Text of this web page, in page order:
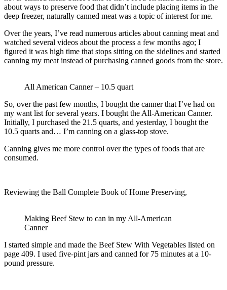
about ways to preserve food that didn’t include placing items in the
deep freezer, naturally canned meat was a topic of interest for me.
Over the years, I’ve read numerous articles about canning meat and
watched several videos about the process a few months ago; I
figured it was high time that stops sitting on the sidelines and started
canning my meat instead of purchasing canned goods from the store.
All American Canner – 10.5 quart
So, over the past few months, I bought the canner that I’ve had on
my want list for several years. I bought the All-American Canner.
Initially, I purchased the 21.5 quarts, and yesterday, I bought the
10.5 quarts and… I’m canning on a glass-top stove.
Canning gives me more control over the types of foods that are
consumed.
Reviewing the Ball Complete Book of Home Preserving,
Making Beef Stew to can in my All-American
Canner
I started simple and made the Beef Stew With Vegetables listed on
page 409. I used five-pint jars and canned for 75 minutes at a 10-
pound pressure.